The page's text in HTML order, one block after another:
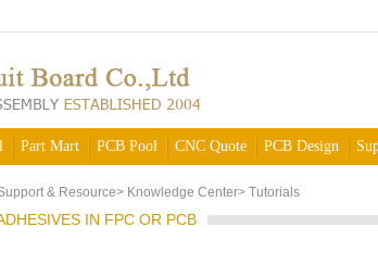
Part Mart PCB Pool CNC Quote PCB Design
& Resource> Knowledge Center> Tutorials
IN FPC OR PCB